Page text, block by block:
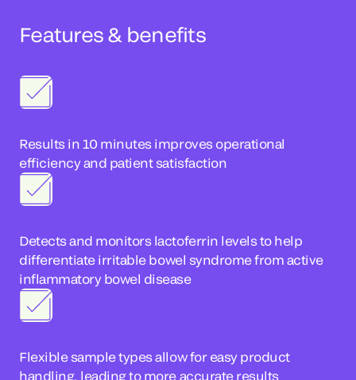
Features & benefits
Results in 10 minutes improves operational
efficiency and patient satisfaction
Detects and monitors lactoferrin levels to help
differentiate irritable bowel syndrome from active
inflammatory bowel disease
Flexible sample types allow for easy product
handling, leading to more accurate results